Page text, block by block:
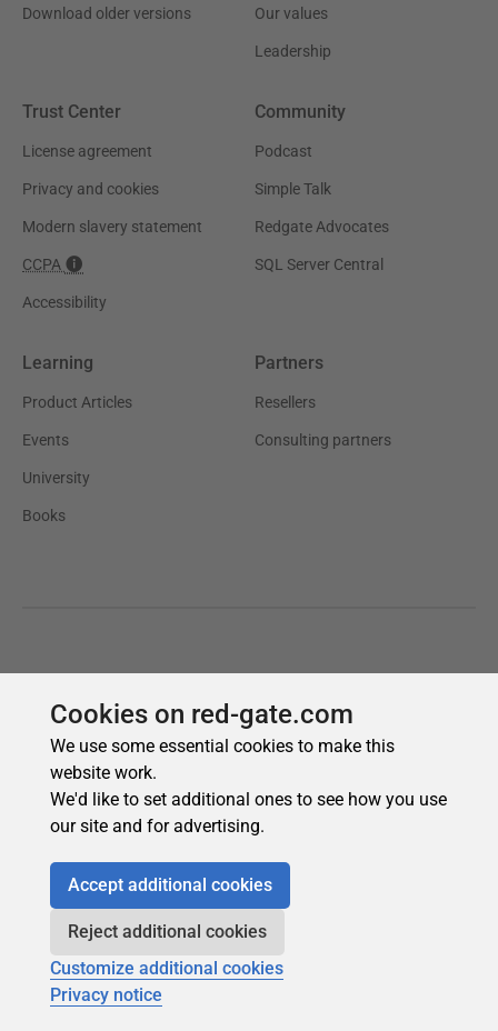
Cookies on red-gate.com
We use some essential cookies to make this
website work.
We'd like to set additional ones to see how you use
our site and for advertising.
Accept additional cookies
Reject additional cookies
Customize additional cookies
Privacy notice